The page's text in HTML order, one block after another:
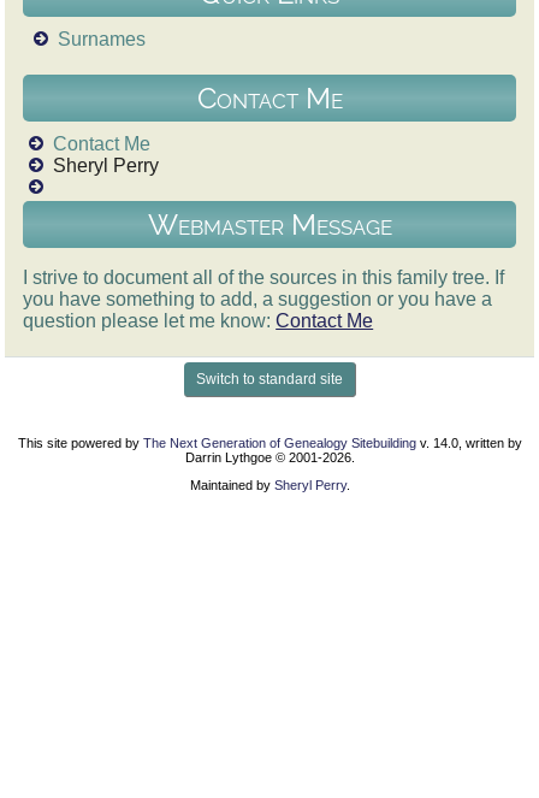
Surnames
Contact Me
Contact Me
Sheryl Perry
Webmaster Message
I strive to document all of the sources in this family tree. If
you have something to add, a suggestion or you have a
question please let me know:Contact Me
Switch to standard site
This site powered by The Next Generation of Genealogy Sitebuildingv. 14.0, written by
Darrin Lythgoe © 2001-2026.
Maintained by Sheryl Perry.